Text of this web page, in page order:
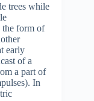
trees while
the form of
early
of a
a part of
In